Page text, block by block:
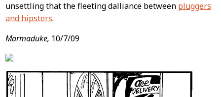
unsettling that the fleeting dalliance between pluggers
and hipsters.
Marmaduke, 10/7/09